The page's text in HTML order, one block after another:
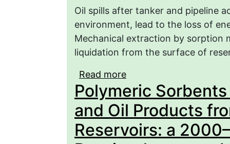
Oil spills after tanker and pipeline
environment, lead to the loss of
Mechanical extraction by sorption
liquidation from the surface of
Read more
from the Surface of
language Literature
Polymeric
and Oil Products
Reservoirs: a